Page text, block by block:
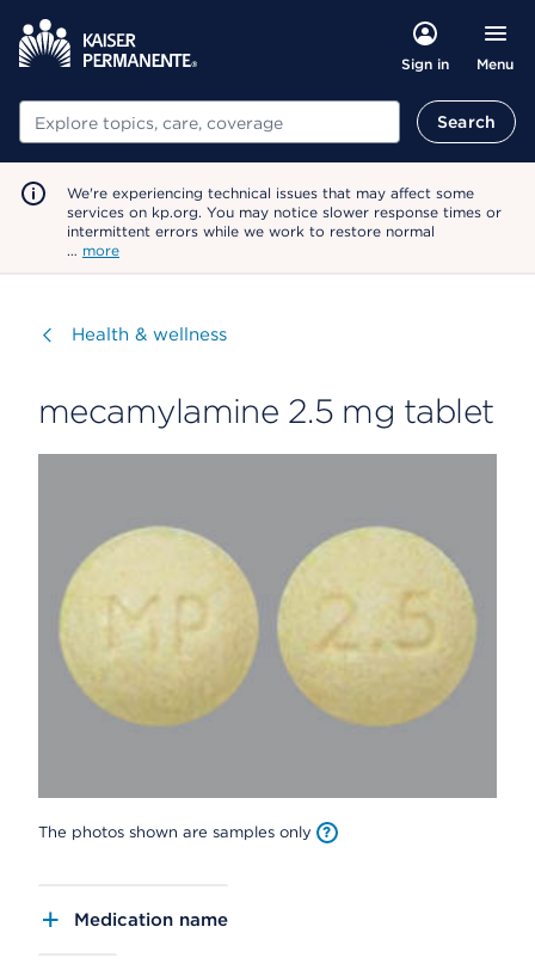
Sign in Menu
Search Search
We're experiencing technical issues that may affect some
services on kp.org. You may notice slower response times or
intermittent errors while we work to restore normal
… more
Visit
Health & wellness
mecamylamine 2.5 mg tablet
The photos shown are samples only
Medication name